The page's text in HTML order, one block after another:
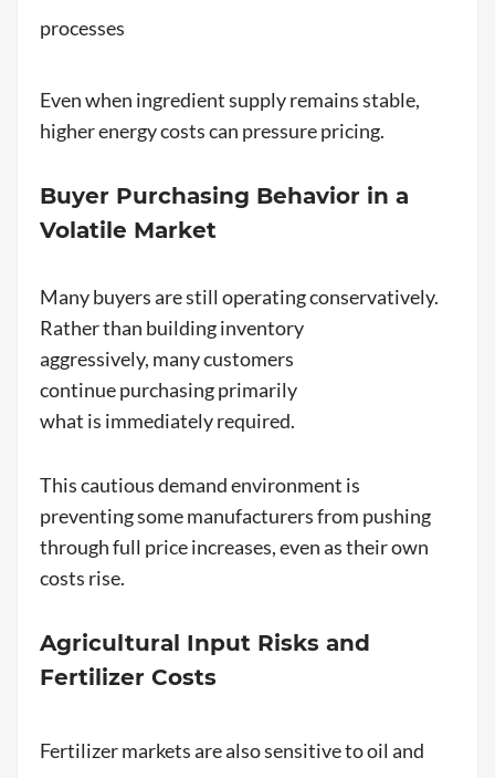
processes
Even when ingredient supply remains stable,
higher energy costs can pressure pricing.
Buyer Purchasing Behavior in a
Volatile Market
Many buyers are still operating conservatively.
Rather than building inventory
aggressively, many customers
continue purchasing primarily
what is immediately required.
This cautious demand environment is
preventing some manufacturers from pushing
through full price increases, even as their own
costs rise.
Agricultural Input Risks and
Fertilizer Costs
Fertilizer markets are also sensitive to oil and